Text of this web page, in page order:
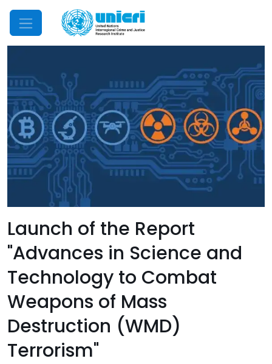
Mobile Menu
Launch of the Report
"Advances in Science and
Technology to Combat
Weapons of Mass
Destruction (WMD)
Terrorism"